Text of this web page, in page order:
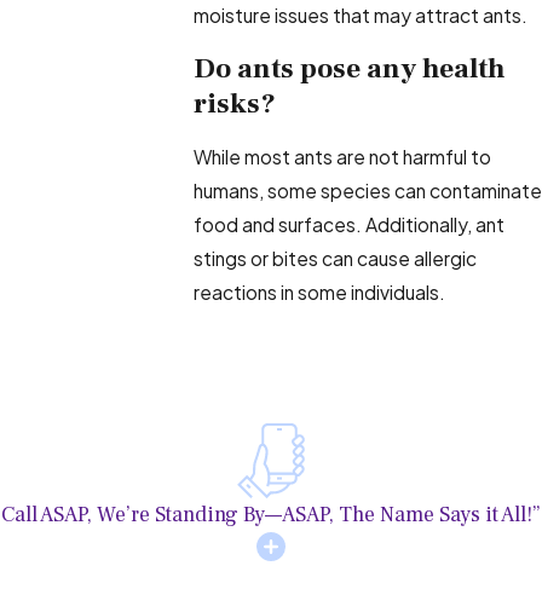
moisture issues that may attract ants.
Do ants pose any health
risks?
While most ants are not harmful to
humans, some species can contaminate
food and surfaces. Additionally, ant
stings or bites can cause allergic
reactions in some individuals.
Call ASAP, We’re Standing By—ASAP, The Name Says it All!”